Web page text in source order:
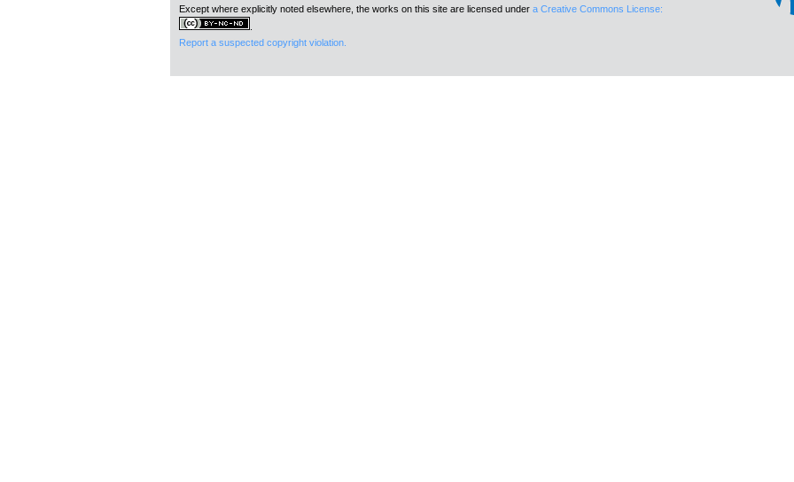
Except where explicitly noted elsewhere, the works on this site are licensed under a Creative Commons License:
Report a suspected copyright violation.